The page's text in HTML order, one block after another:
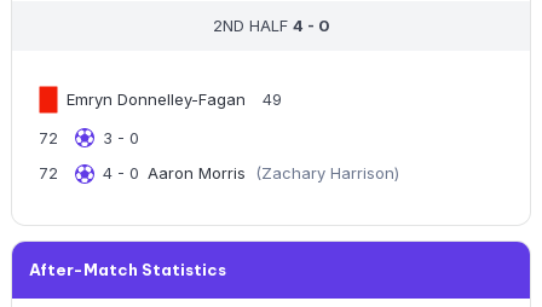
2ND HALF 4 - 0
Emryn Donnelley-Fagan
49
72
3 - 0
72
4 - 0 Aaron Morris (Zachary Harrison)
After-Match Statistics